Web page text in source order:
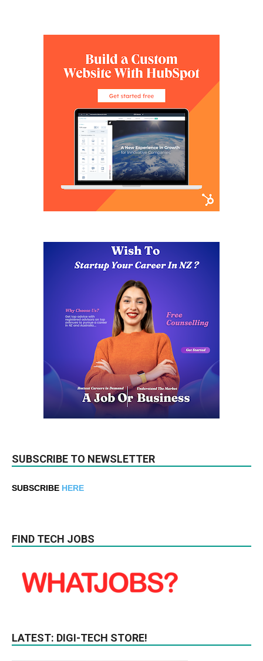
SUBSCRIBE TO NEWSLETTER
SUBSCRIBE HERE
FIND TECH JOBS
LATEST: DIGI-TECH STORE!